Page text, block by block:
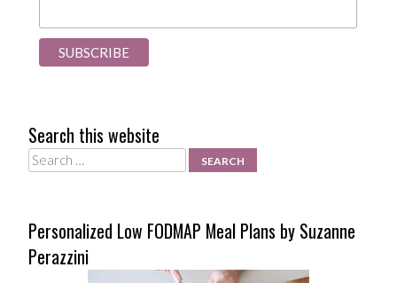
Search this website
Search
Personalized Low FODMAP Meal Plans by Suzanne
Perazzini